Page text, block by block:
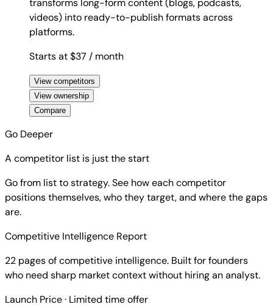
transforms long-form content (blogs, podcasts,
videos) into ready-to-publish formats across
platforms.
Starts at $37 / month
View competitors
View ownership
Compare
Go Deeper
A competitor list is just the start
Go from list to strategy. See how each competitor
positions themselves, who they target, and where the gaps
are.
Competitive Intelligence Report
22 pages of competitive intelligence. Built for founders
who need sharp market context without hiring an analyst.
Launch Price· Limited time offer